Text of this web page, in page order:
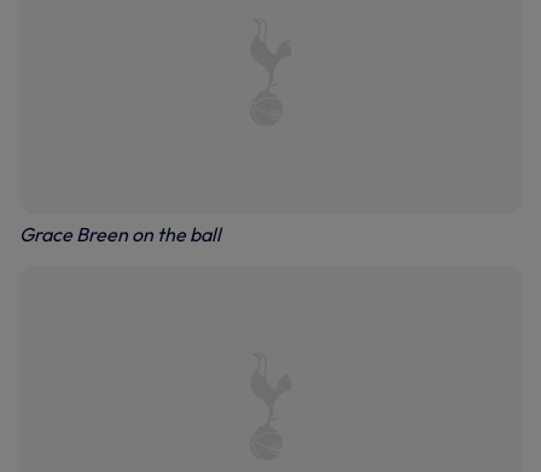
Grace Breen on the ball